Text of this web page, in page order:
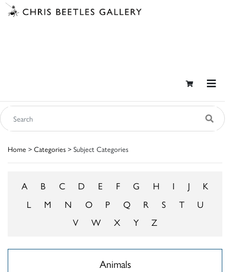
Home > Categories > Subject Categories
A B C D E F G H I J
K
L
M N O P Q R S T
U
V
W X Y Z
Animals